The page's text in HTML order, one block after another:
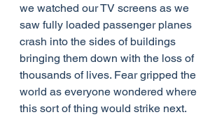
we watched our TV screens as we
saw fully loaded passenger planes
crash into the sides of buildings
bringing them down with the loss of
thousands of lives. Fear gripped the
world as everyone wondered where
this sort of thing would strike next.